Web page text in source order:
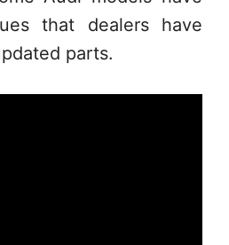
that dealers have
parts.